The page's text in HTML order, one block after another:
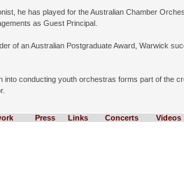
he has played for the Australian Chamber
as Guest Principal.
of an Australian Postgraduate Award, Warwick
into conducting youth orchestras forms part of the
Press Links Concerts Videos